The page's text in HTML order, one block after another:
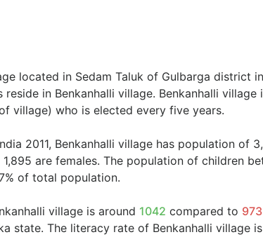
located in Sedam Taluk of Gulbarga district
in Benkanhalli village. Benkanhalli village
village) who is elected every five years.
2011, Benkanhalli village has population of
1,895 are females. The population of children
of total population.
village is around 1042 compared to 973
state. The literacy rate of Benkanhalli village